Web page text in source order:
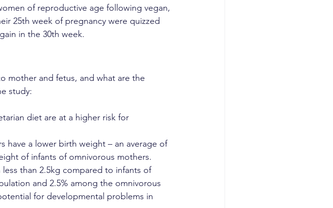
of reproductive age following vegan,
25th week of pregnancy were quizzed
in the 30th week.
mother and fetus, and what are the
study:
diet are at a higher risk for
have a lower birth weight – an average of
of infants of omnivorous mothers.
than 2.5kg compared to infants of
and 2.5% among the omnivorous
for developmental problems in